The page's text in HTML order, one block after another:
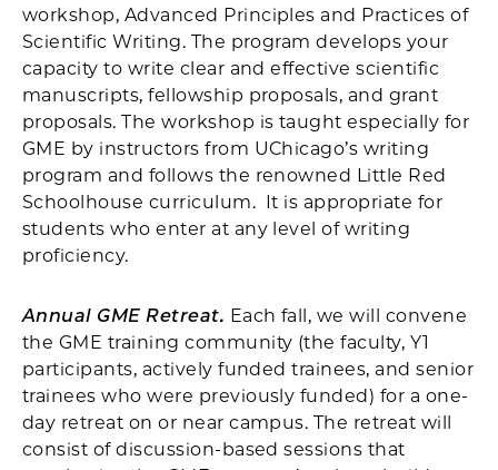
workshop, Advanced Principles and Practices of
Scientific Writing. The program develops your
capacity to write clear and effective scientific
manuscripts, fellowship proposals, and grant
proposals. The workshop is taught especially for
GME by instructors from UChicago’s writing
program and follows the renowned Little Red
Schoolhouse curriculum. It is appropriate for
students who enter at any level of writing
proficiency.
Annual GME Retreat. Each fall, we will convene
the GME training community (the faculty, Y1
participants, actively funded trainees, and senior
trainees who were previously funded) for a one-
day retreat on or near campus. The retreat will
consist of discussion-based sessions that